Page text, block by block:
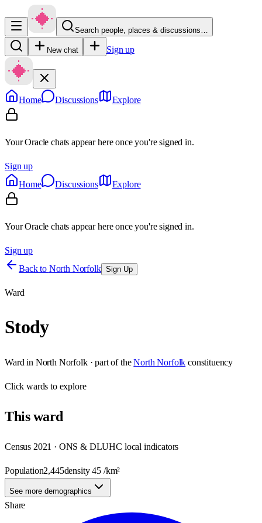
Search people, places & discussions…
New chat Sign up
Home Discussions Explore
Your Oracle chats appear here once you're signed in.
Sign up
Home
Discussions Explore
Your Oracle chats appear here once you're signed in.
Sign up
Back to North Norfolk Sign Up
Ward
Stody
Ward in North Norfolk· part of the North Norfolk constituency
Clickwards to explore
Thisward
Census 2021 · ONS & DLUHC local indicators
Population2,445density45 /km²
See more demographics
Share